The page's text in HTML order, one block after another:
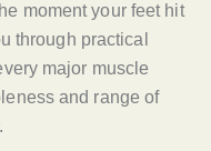
moment your feet hit
through practical
major muscle
and range of